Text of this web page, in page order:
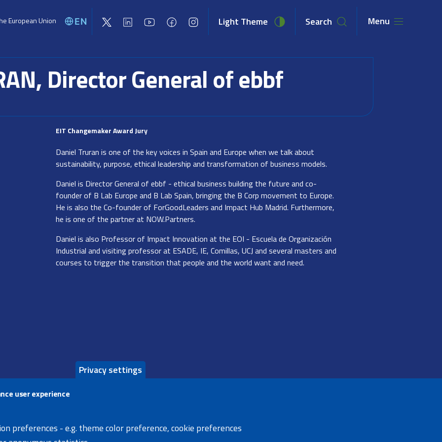
European Union EN Light Theme Search
Menu
Opportunities Newsroom
Director General of ebbf
EIT Changemaker Award Jury
Daniel Truran is one of the key voices in Spain and Europe when we talk about
sustainability, purpose, ethical leadership and transformation of business models.
Daniel is Director General of ebbf - ethical business building the future and co-
founder of B Lab Europe and B Lab Spain, bringing the B Corp movement to Europe.
He is also the Co-founder of ForGoodLeaders and Impact Hub Madrid. Furthermore,
he is one of the partner at NOW.Partners.
Daniel is also Professor of Impact Innovation at the EOI - Escuela de Organización
Industrial and visiting professor at ESADE, IE, Comillas, UCJ and several masters and
courses to trigger the transition that people and the world want and need.
page X Facebook LinkedIn
Privacy settings
user experience
preferences - e.g. theme color preference, cookie preferences